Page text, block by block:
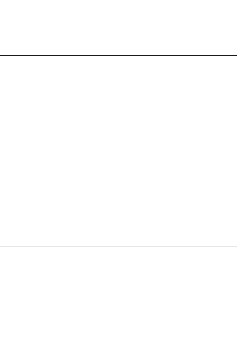
Pattern Type: Solid